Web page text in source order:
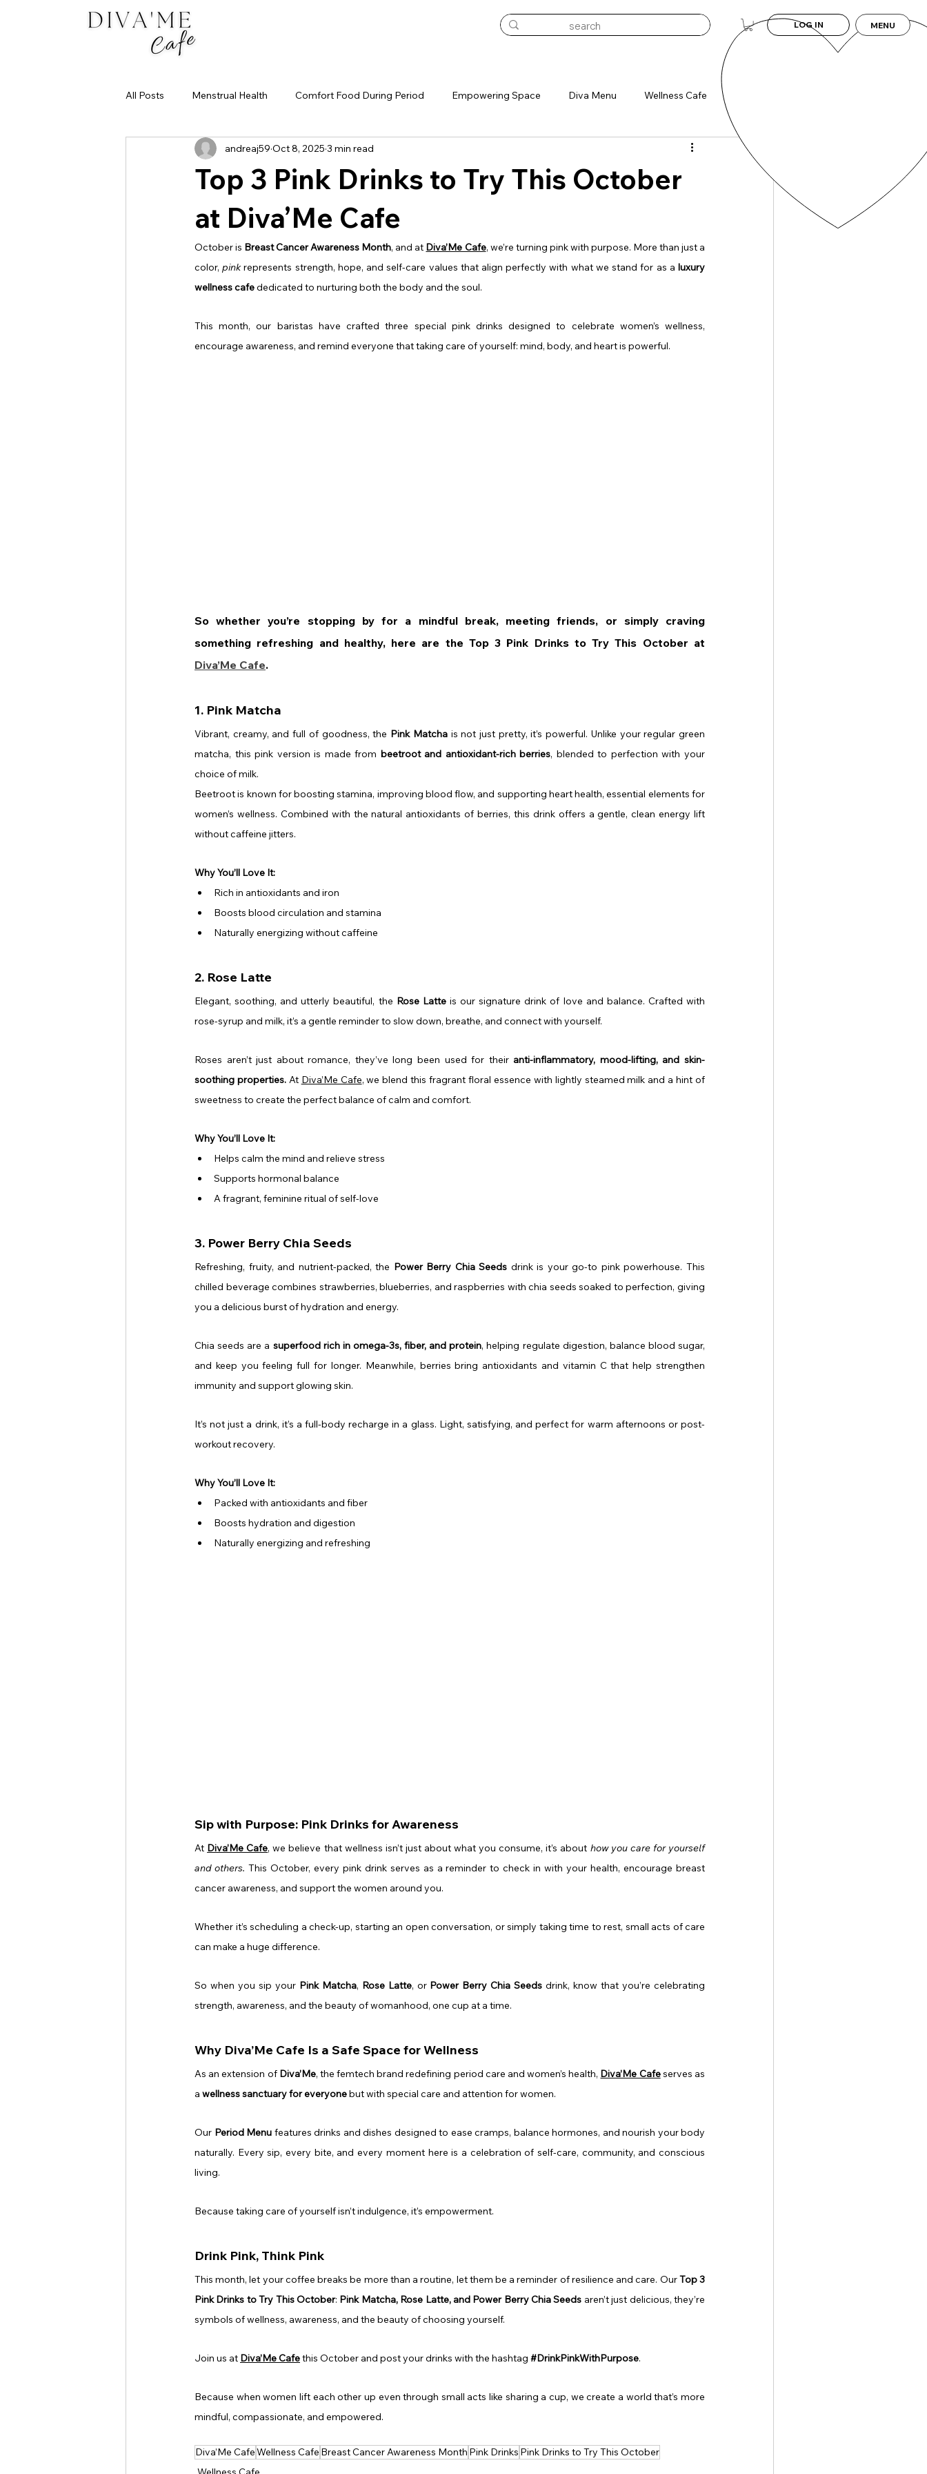
LOG IN MENU
All Posts Menstrual Health Comfort Food During Period Empowering Space Diva Menu Wellness Cafe
Best Matcha in Dubai Your Monthly Sip Pass
Top 3 Pink Drinks to Try This October
at Diva’Me Cafe
andreaj59 Oct 8, 2025 3 min read
October is Breast Cancer Awareness Month, and at Diva’Me Cafe, we’re turning pink with purpose. More than just a
color, pink represents strength, hope, and self-care values that align perfectly with what we stand for as a luxury
wellness cafe dedicated to nurturing both the body and the soul.
This month, our baristas have crafted three special pink drinks designed to celebrate women’s wellness,
encourage awareness, and remind everyone that taking care of yourself: mind, body, and heart is powerful.
So whether you’re stopping by for a mindful break, meeting friends, or simply craving
Diva’Me Cafe.
1. Pink Matcha
Vibrant, creamy, and full of goodness, the Pink Matcha is not just pretty, it’s powerful. Unlike your regular green
matcha, this pink version is made from beetroot and antioxidant-rich berries, blended to perfection with your
choice of milk.
Beetroot is known for boosting stamina, improving blood flow, and supporting heart health, essential elements for
women’s wellness. Combined with the natural antioxidants of berries, this drink offers a gentle, clean energy lift
without caffeine jitters.
Why You’ll Love It:
Rich in antioxidants and iron
Boosts blood circulation and stamina
Naturally energizing without caffeine
2. Rose Latte
Elegant, soothing, and utterly beautiful, the Rose Latte is our signature drink of love and balance. Crafted with
rose-syrup and milk, it’s a gentle reminder to slow down, breathe, and connect with yourself.
Roses aren’t just about romance, they’ve long been used for their anti-inflammatory, mood-lifting, and skin-
soothing properties. At Diva’Me Cafe, we blend this fragrant floral essence with lightly steamed milk and a hint of
sweetness to create the perfect balance of calm and comfort.
Why You’ll Love It:
Helps calm the mind and relieve stress
Supports hormonal balance
A fragrant, feminine ritual of self-love
3. Power Berry Chia Seeds
Refreshing, fruity, and nutrient-packed, the Power Berry Chia Seeds drink is your go-to pink powerhouse. This
chilled beverage combines strawberries, blueberries, and raspberries with chia seeds soaked to perfection, giving
you a delicious burst of hydration and energy.
Chia seeds are a superfood rich in omega-3s, fiber, and protein, helping regulate digestion, balance blood sugar,
and keep you feeling full for longer. Meanwhile, berries bring antioxidants and vitamin C that help strengthen
immunity and support glowing skin.
It’s not just a drink, it’s a full-body recharge in a glass. Light, satisfying, and perfect for warm afternoons or post-
workout recovery.
Why You’ll Love It:
Packed with antioxidants and fiber
Boosts hydration and digestion
Naturally energizing and refreshing
Sip with Purpose: Pink Drinks for Awareness
At Diva’Me Cafe, we believe that wellness isn’t just about what you consume, it’s about how you care for yourself
and others. This October, every pink drink serves as a reminder to check in with your health, encourage breast
cancer awareness, and support the women around you.
Whether it’s scheduling a check-up, starting an open conversation, or simply taking time to rest, small acts of care
can make a huge difference.
So when you sip your Pink Matcha, Rose Latte, or Power Berry Chia Seeds drink, know that you’re celebrating
strength, awareness, and the beauty of womanhood, one cup at a time.
Why Diva’Me Cafe Is a Safe Space for Wellness
As an extension of Diva’Me, the femtech brand redefining period care and women’s health, Diva’Me Cafe serves as
a wellness sanctuary for everyone but with special care and attention for women.
Our Period Menu features drinks and dishes designed to ease cramps, balance hormones, and nourish your body
naturally. Every sip, every bite, and every moment here is a celebration of self-care, community, and conscious
living.
Because taking care of yourself isn’t indulgence, it’s empowerment.
Drink Pink, Think Pink
This month, let your coffee breaks be more than a routine, let them be a reminder of resilience and care. Our Top 3
Pink Drinks to Try This October: Pink Matcha, Rose Latte, and Power Berry Chia Seeds aren’t just delicious, they’re
symbols of wellness, awareness, and the beauty of choosing yourself.
Join us at Diva’Me Cafe this October and post your drinks with the hashtag #DrinkPinkWithPurpose.
Because when women lift each other up even through small acts like sharing a cup, we create a world that’s more
mindful, compassionate, and empowered.
Diva’Me CafeWellness Cafe Breast Cancer Awareness Month Pink Drinks Pink Drinks to Try This October